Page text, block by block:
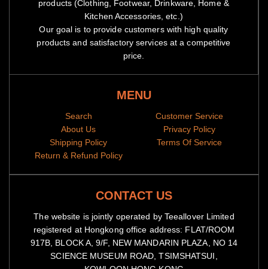
products (Clothing, Footwear, Drinkware, Home &
Kitchen Accessories, etc.)
Our goal is to provide customers with high quality
products and satisfactory services at a competitive
price.
MENU
Search
About Us
Shipping Policy
Return & Refund Policy
Customer Service
Privacy Policy
Terms Of Service
CONTACT US
The website is jointly operated by Teeallover Limited
registered at Hongkong office address: FLAT/ROOM
917B, BLOCK A, 9/F, NEW MANDARIN PLAZA, NO 14
SCIENCE MUSEUM ROAD, TSIMSHATSUI,